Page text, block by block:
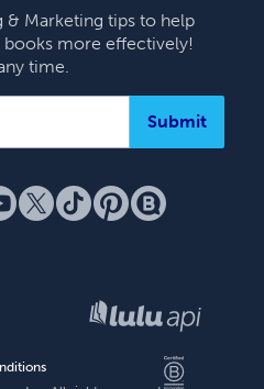
& Marketing tips to help
more effectively!
time.
Submit